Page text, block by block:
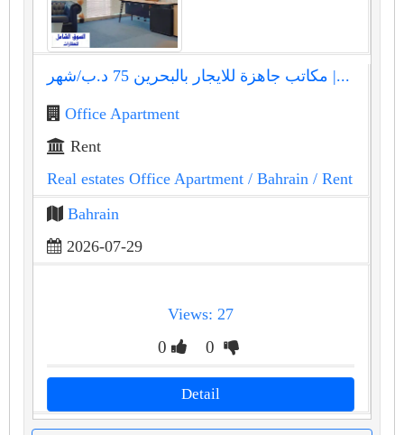
مكاتب جاهزة للايجار بالبحرين 75 د.ب/شهر |...
Office Apartment
Rent
Real estates Office Apartment / Bahrain / Rent
Bahrain
2026-07-29
Views: 27
0 0
Detail